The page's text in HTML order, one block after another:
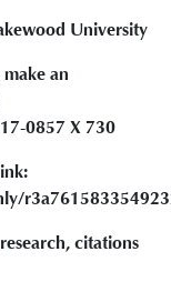
University
an
0857 X 730
citations